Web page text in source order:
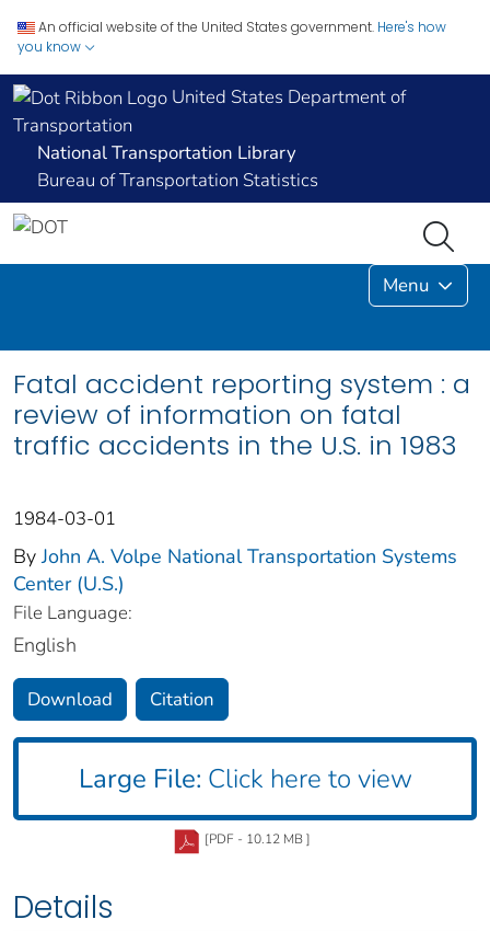
An official website of the United States government. Here's how
you know
United States Department of
Transportation
National Transportation Library
Bureau of Transportation Statistics
Menu
Fatal accident reporting system : a
review of information on fatal
traffic accidents in the U.S. in 1983
1984-03-01
By John A. Volpe National Transportation Systems
Center (U.S.)
File Language:
English
Download Citation
Large File: Click here to view
[PDF - 10.12 MB ]
Details